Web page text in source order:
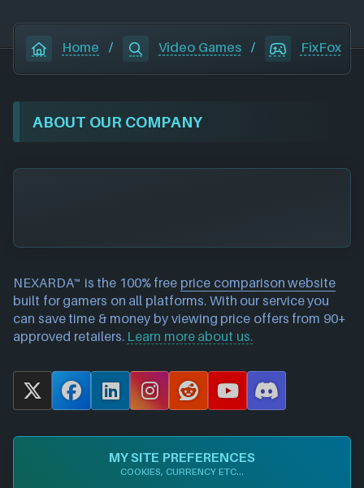
Home / Video Games / FixFox
ABOUT OUR COMPANY
NEXARDA™ is the 100% free price comparison website
built for gamers on all platforms. With our service you
can save time & money by viewing price offers from 90+
approved retailers. Learn more about us.
X
F
c
L
n
k
I
s
t
a
R
d
d
i
Y
u
T
u
D
s
MY SITE PREFERENCES
COOKIES, CURRENCY ETC...